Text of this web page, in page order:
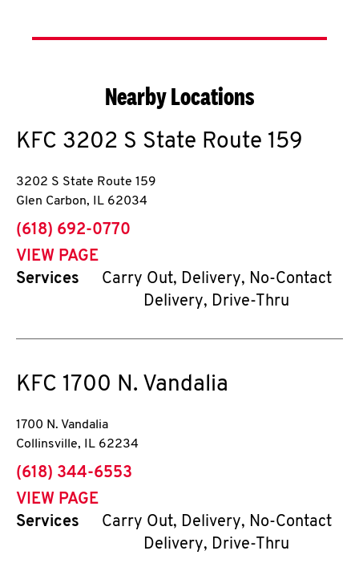
Nearby Locations
KFC 3202 S State Route 159
3202 S State Route 159
Glen Carbon, IL 62034
phone
(618) 692-0770
VIEW PAGE
Services
Carry Out, Delivery, No-Contact
Delivery, Drive-Thru
KFC 1700 N. Vandalia
1700 N. Vandalia
Collinsville, IL 62234
phone
(618) 344-6553
VIEW PAGE
Services
Carry Out, Delivery, No-Contact
Delivery, Drive-Thru